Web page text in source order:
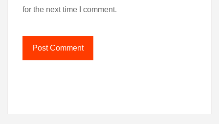
for the next time I comment.